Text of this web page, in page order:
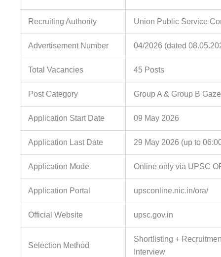
Recruiting Authority Union Public Service
Advertisement Number 04/2026 (dated
Total Vacancies 45 Posts
Post Category Group A & Group B
Application Start Date 09 May 2026
Application Last Date 29 May 2026 (up to
Application Mode Online only via UPSC
Application Portal upsconline.nic.in/ora/
Official Website upsc.gov.in
Selection Method
Shortlisting +
Interview